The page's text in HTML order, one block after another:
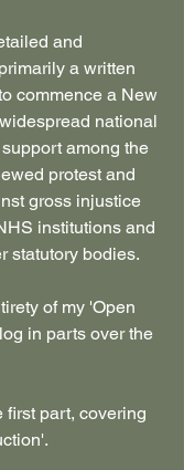
and
a written
commence a New
national
among the
protest and
gross injustice
institutions and
statutory bodies.
of my 'Open
in parts over the
part, covering